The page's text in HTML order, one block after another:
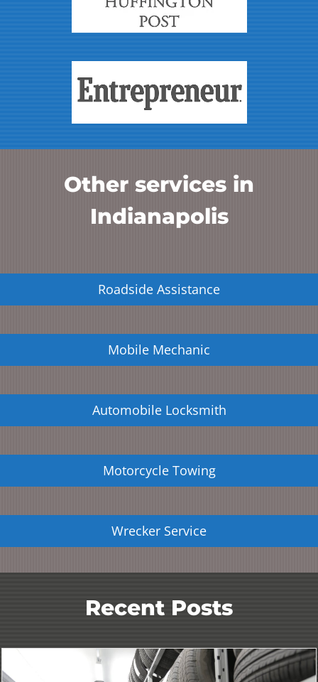
Other services in
Indianapolis
Roadside Assistance
Mobile Mechanic
Automobile Locksmith
Motorcycle Towing
Wrecker Service
Recent Posts